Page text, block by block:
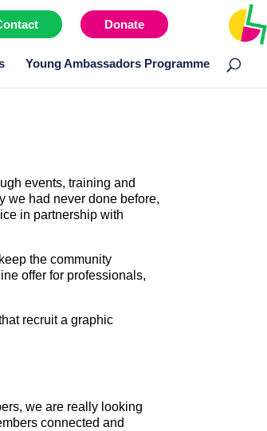
Donate Menu item
Young Ambassadors Programme
events, training and
we had never done before,
in partnership with
the community
offer for professionals,
recruit a graphic
we are really looking
connected and